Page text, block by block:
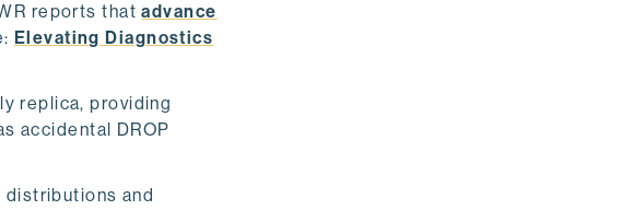
reports thatadvance
Elevating Diagnostics
replica, providing
accidental DROP
distributions and